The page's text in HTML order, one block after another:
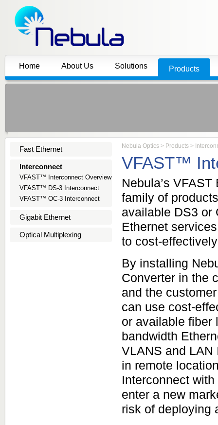
Home About Us Solutions Products
Fast Ethernet
Interconnect
VFAST™ Interconnect Overview
VFAST™ DS-3 Interconnect
VFAST™ OC-3 Interconnect
Gigabit Ethernet
Optical Multiplexing
Nebula Optics > Products >
VFAST™
Nebula’s
family of
available DS3 or
Ethernet
to cost-
By installing
Converter in the
and the
can use cost-
or available fiber
bandwidth
VLANS and LAN
in remote
Interconnect
enter a new
risk of deploying